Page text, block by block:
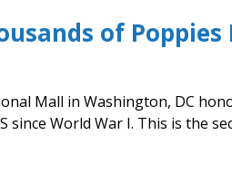
of
Mall in Washington, DC
since World War I. This is the